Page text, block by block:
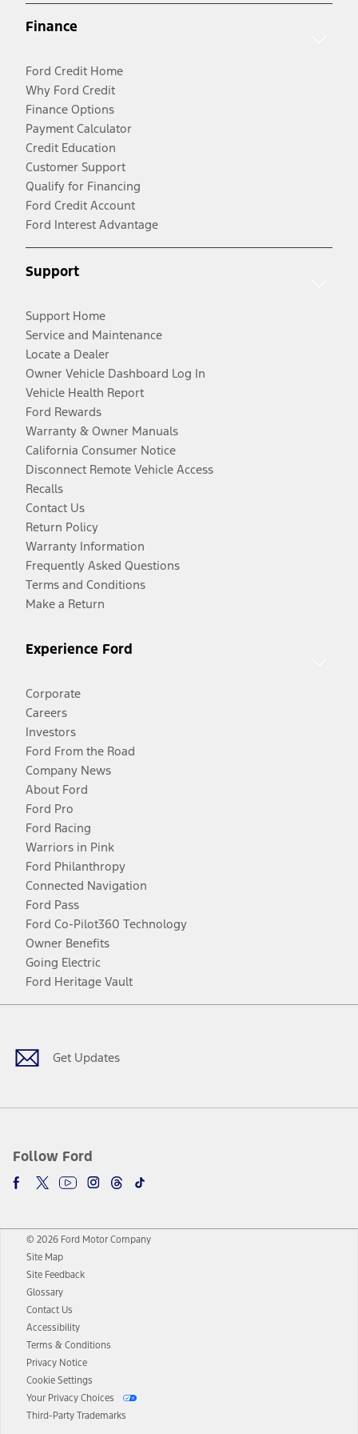
Finance
Ford Credit Home
Why Ford Credit
Finance Options
Payment Calculator
Credit Education
Customer Support
Qualify for Financing
Ford Credit Account
Ford Interest Advantage
Support
Support Home
Service and Maintenance
Locate a Dealer
Owner Vehicle Dashboard Log In
Vehicle Health Report
Ford Rewards
Warranty & Owner Manuals
California Consumer Notice
Disconnect Remote Vehicle Access
Recalls
Contact Us
Return Policy
Warranty Information
Frequently Asked Questions
Terms and Conditions
Make a Return
Experience Ford
Corporate
Careers
Investors
Ford From the Road
Company News
About Ford
Ford Pro
Ford Racing
Warriors in Pink
Ford Philanthropy
Connected Navigation
Ford Pass
Ford Co-Pilot360 Technology
Owner Benefits
Going Electric
Ford Heritage Vault
Get Updates
Follow Ford
Facebook
TwitterYoutubeInstagram
Threads
TikTok
© 2026 Ford Motor Company
Site Map
Site Feedback
Glossary
Contact Us
Accessibility
Terms & Conditions
Privacy Notice
Cookie Settings
Your Privacy Choices
Third-Party Trademarks